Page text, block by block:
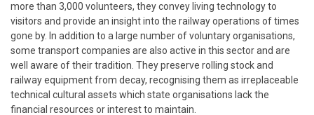
more than 3,000 volunteers, they convey living technology to
visitors and provide an insight into the railway operations of times
gone by. In addition to a large number of voluntary organisations,
some transport companies are also active in this sector and are
well aware of their tradition. They preserve rolling stock and
railway equipment from decay, recognising them as irreplaceable
technical cultural assets which state organisations lack the
financial resources or interest to maintain.